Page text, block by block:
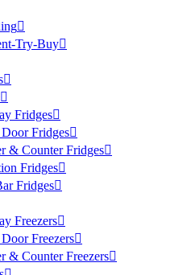
Try-Buy
Fridges
Fridges
& Counter Fridges
Fridges
Fridges
Freezers
Freezers
& Counter Freezers